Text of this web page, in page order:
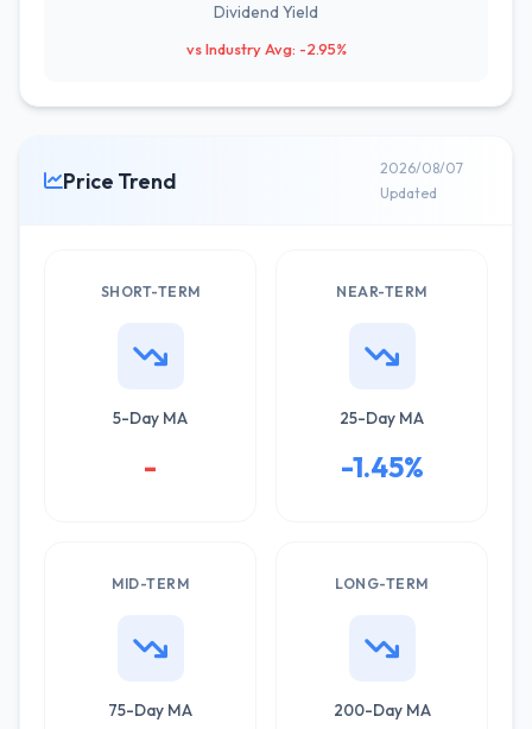
Dividend Yield
vs Industry Avg: -2.95%
Price Trend
2026/08/07
Updated
SHORT-TERM
5-Day MA
-
NEAR-TERM
25-Day MA
-1.45%
MID-TERM
75-Day MA
LONG-TERM
200-Day MA